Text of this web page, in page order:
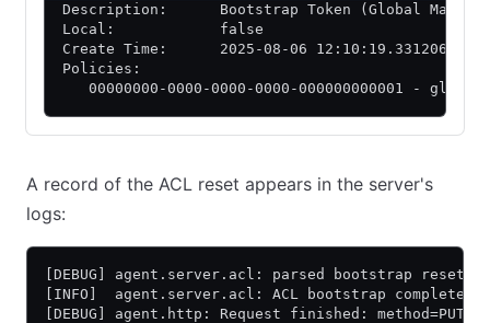
Description:      Bootstrap Token (Global
Local:            false
Create Time:      2025-08-06 12:10:19.331206299
Policies:
00000000-0000-0000-0000-000000000001 -
A record of the ACL reset appears in the server's
logs:
[DEBUG] agent.server.acl: parsed bootstrap reset
[INFO]  agent.server.acl: ACL bootstrap completed
[DEBUG] agent.http: Request finished: